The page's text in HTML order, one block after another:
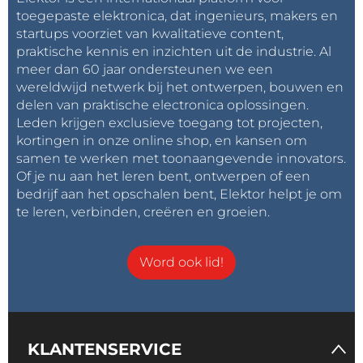
Power-down the JTAG Port
There is one more thing to try, which is related to the
JTAG programming interface of the nRF5
microcontroller on the BBC micro:bit. After
programming the device, the debug interface
remains activated and continues to consume
current. To switch it off, you must power-cycle the
board.
Doing this makes the idle current drop to around 195
µA. This is still relatively high, but we will stop here. To
down capabilities of the MySensors library and the
micro:bit’s microcontroller which is out of scope for
Now, if we compare the average current of the first
toegepaste elektronica, dat ingenieurs, makers en
startups voorziet van kwalitatieve content,
praktische kennis en inzichten uit de industrie. Al
meer dan 60 jaar ondersteunen we een
wereldwijd netwerk bij het ontwerpen, bouwen en
delen van praktische electronica oplossingen.
Leden krijgen exclusieve toegang tot projecten,
kortingen in onze online shop, en kansen om
samen te werken met toonaangevende innovators.
Of je nu aan het leren bent, ontwerpen of een
bedrijf aan het opschalen bent, Elektor helpt je om
te leren, verbinden, creëren en groeien.
Word ook lid!
KLANTENSERVICE